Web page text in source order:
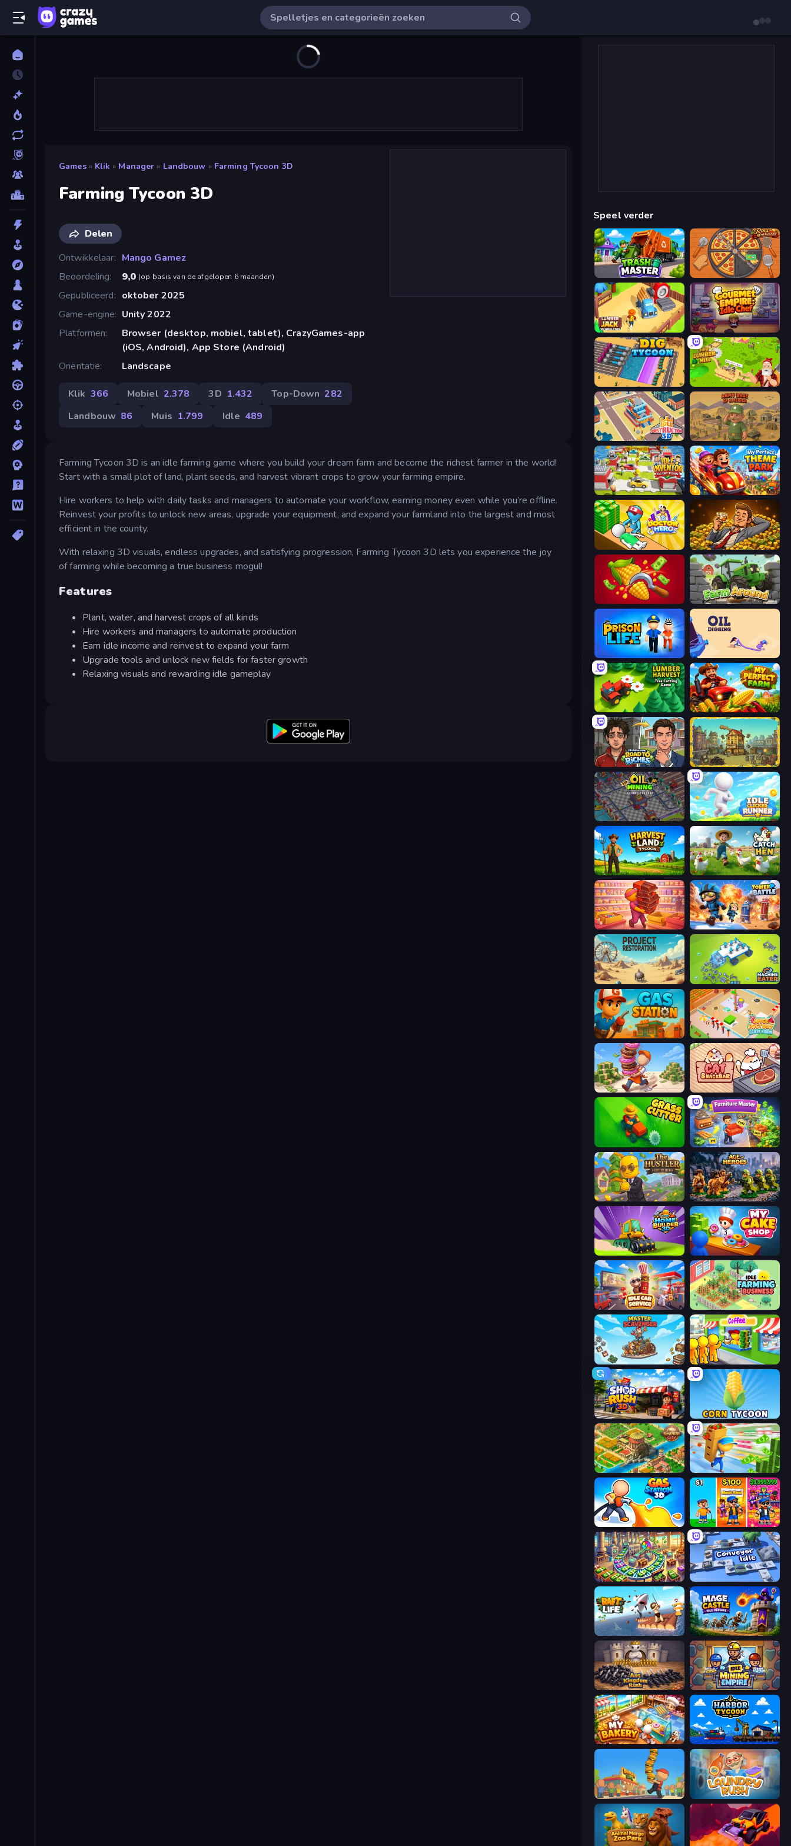
Games » Klik » Manager » Landbouw » Farming Tycoon 3D
Farming Tycoon 3D
Delen
Ontwikkelaar
Mango Gamez
Beoordeling
9,0 (op basis van de afgelopen 6 maanden)
Gepubliceerd
oktober 2025
Game-engine
Unity 2022
Platformen
Browser (desktop, mobiel, tablet), CrazyGames-app
(iOS, Android), App Store (Android)
Oriëntatie
Landscape
Klik 366 Mobiel 2.378 3D 1.432 Top-Down 282
Landbouw 86 Muis 1.799 Idle 489
Farming Tycoon 3D is an idle farming game where you build your dream farm and become the richest farmer in the world!
Start with a small plot of land, plant seeds, and harvest vibrant crops to grow your farming empire.
Hire workers to help with daily tasks and managers to automate your workflow, earning money even while you’re offline.
Reinvest your profits to unlock new areas, upgrade your equipment, and expand your farmland into the largest and most
efficient in the county.
With relaxing 3D visuals, endless upgrades, and satisfying progression, Farming Tycoon 3D lets you experience the joy
of farming while becoming a true business mogul!
Features
Plant, water, and harvest crops of all kinds
Hire workers and managers to automate production
Earn idle income and reinvest to expand your farm
Upgrade tools and unlock new fields for faster growth
Relaxing visuals and rewarding idle gameplay
Speel verder
Trash Master Ring Restaurant
Lumberjack 3D Simulator Gourmet Empire: Idle Chef
Dig Tycoon Idle Lumber Mill
Idle Construction 3D Army Base Of America
Idle Inventor My Perfect Theme Park
Doctor Hero Idle Billionaire Tycoon
Farm-51: Secret Harvest Farm Around
Prison Life Oil Digging
Lumber Harvest: Tree Cutting Game My Perfect Farm
Life Simulator: Road to Riches The Garbaggio Hotel
Oil Mining 3D: Petrol Factory Idle Clicker Runner
Harvest Land Tycoon Catch the Hen
Candy Packing Store Tower Battle
Project Restoration Machine Eater
Gas Station Juice Factory - Fruit Farm
Donut Place Cat Snack Bar
Furniture Master: Idle Tycoon
The Hustler Age of Heroes
Home Builder 3D My Cake Shop
Idle Car Service: Tycoon Idle Farming Business
Master Scavenger Coffee Idle
Shop Rush 3D Corn Tycoon
Empire City Supermarket Empire
Gas Station 3D Music Band
Money Factory: Tycoon Idle Game Conveyor Idle
Raft Life Mage Castle Idle Defense
Ant Kingdom Rush Idle Mining Empire
My bakery Harbor Tycoon
Burger Life Laundry Rush